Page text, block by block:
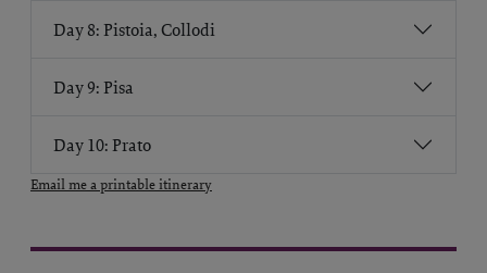
Day 8: Pistoia, Collodi
Day 9: Pisa
Day 10: Prato
Email me a printable itinerary